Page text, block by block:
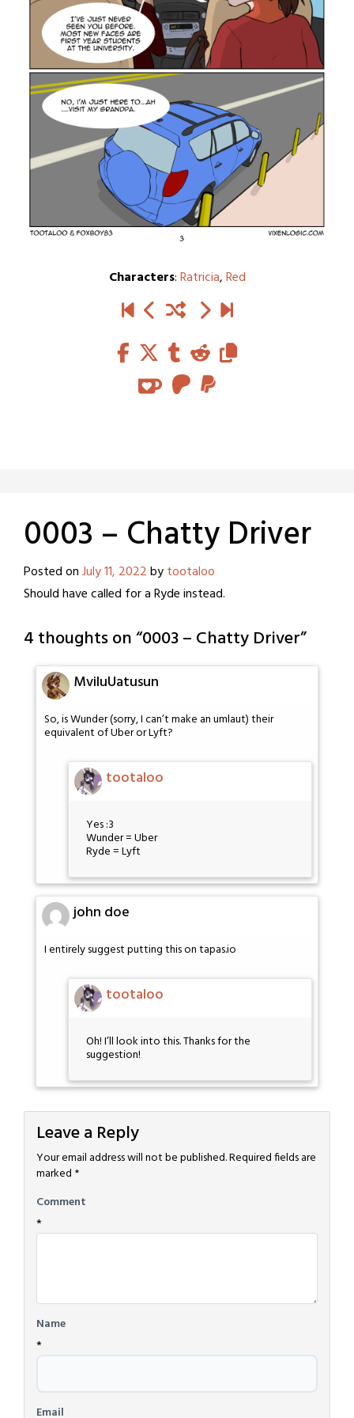
Characters:Ratricia,Red
0003 – Chatty Driver
Posted onJuly 11, 2022bytootaloo
Should have called for a Ryde instead.
4 thoughts on “0003 – Chatty Driver”
MviluUatusun
So, is Wunder (sorry, I can’t make an umlaut) their
equivalent of Uber or Lyft?
tootaloo
Yes :3
Wunder = Uber
Ryde = Lyft
john doe
I entirely suggest putting this on tapas.io
tootaloo
Oh! I’ll look into this. Thanks for the
suggestion!
Leave a Reply
Your email address will not be published.Required fields are
marked *
Comment
*
Name
*
Email